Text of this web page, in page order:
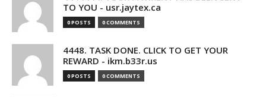
TO YOU - usr.jaytex.ca
0 POSTS 0 COMMENTS
4448. TASK DONE. CLICK TO GET YOUR
REWARD - ikm.b33r.us
0 POSTS 0 COMMENTS